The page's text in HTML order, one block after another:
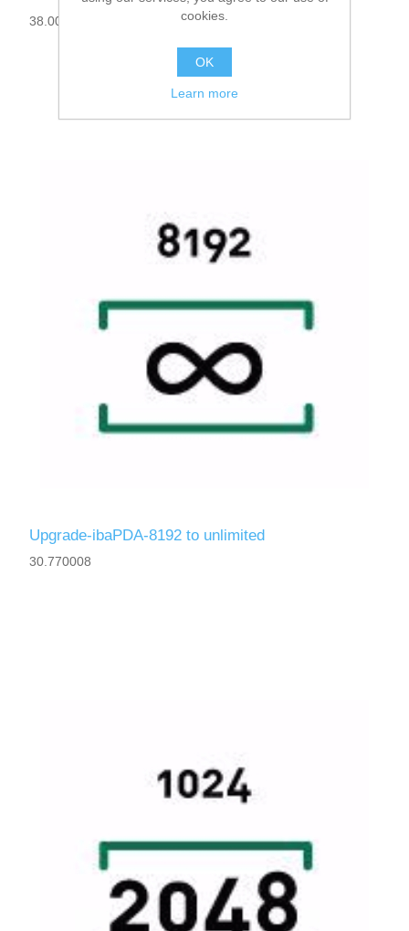
38.000030
Upgrade-ibaPDA-8192 to unlimited
30.770008
cookies.
OK
Learn more